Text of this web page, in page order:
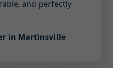
and perfectly
in Martinsville